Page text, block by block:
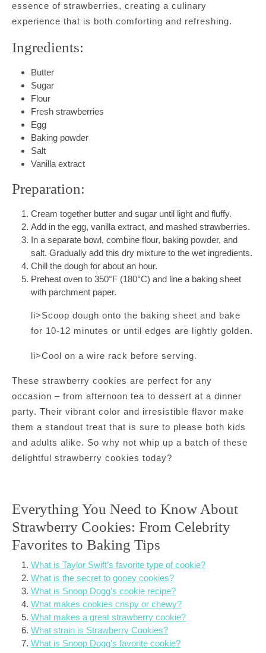
essence of strawberries, creating a culinary
experience that is both comforting and refreshing.
Ingredients:
Butter
Sugar
Flour
Fresh strawberries
Egg
Baking powder
Salt
Vanilla extract
Preparation:
Cream together butter and sugar until light and fluffy.
Add in the egg, vanilla extract, and mashed strawberries.
In a separate bowl, combine flour, baking powder, and
salt. Gradually add this dry mixture to the wet ingredients.
Chill the dough for about an hour.
Preheat oven to 350°F (180°C) and line a baking sheet
with parchment paper.
li>Scoop dough onto the baking sheet and bake
for 10-12 minutes or until edges are lightly golden.
li>Cool on a wire rack before serving.
These strawberry cookies are perfect for any
occasion – from afternoon tea to dessert at a dinner
party. Their vibrant color and irresistible flavor make
them a standout treat that is sure to please both kids
and adults alike. So why not whip up a batch of these
delightful strawberry cookies today?
Everything You Need to Know About
Strawberry Cookies: From Celebrity
Favorites to Baking Tips
What is Taylor Swift’s favorite type of cookie?
What is the secret to gooey cookies?
What is Snoop Dogg’s cookie recipe?
What makes cookies crispy or chewy?
What makes a great strawberry cookie?
What strain is Strawberry Cookies?
What is Snoop Dogg’s favorite cookie?